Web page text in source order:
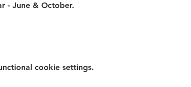
- June & October.
cookie settings.